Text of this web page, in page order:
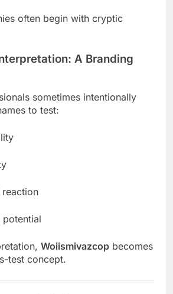
often begin with cryptic
A Branding
sometimes intentionally
to test:
potential
Woiismivazcop becomes
test concept.